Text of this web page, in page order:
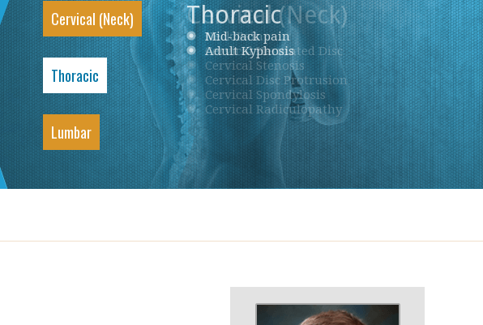
Cervical (Neck)
Thoracic
Lumbar
Neck Pain
Cervical Herniated Disc
Cervical Stenosis
Cervical Disc Protrusion
Cervical Spondylosis
Cervical Radiculopathy
Thoracic
Mid-back pain
Adult Kyphosis
Low back pain
Lumbar Herniated Disc
Lumbar Stenosis
Lumbar Degenerative Disc Disease
Piriformis Syndrome
Sciatica
Ankylosing Spondylitis